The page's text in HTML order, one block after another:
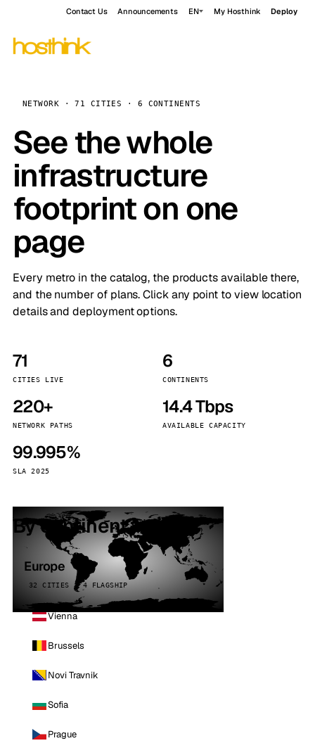
Contact Us Announcements EN My Hosthink Deploy
NETWORK · 71 CITIES · 6 CONTINENTS
See the whole
infrastructure
footprint on one
page
Every metro in the catalog, the products available there,
and the number of plans. Click any point to view location
details and deployment options.
71
CITIES LIVE
6
CONTINENTS
220+
NETWORK PATHS
14.4 Tbps
AVAILABLE CAPACITY
99.995%
SLA 2025
By continent
Europe
32 CITIES · 4 FLAGSHIP
Vienna
Brussels
Novi Travnik
Sofia
Prague